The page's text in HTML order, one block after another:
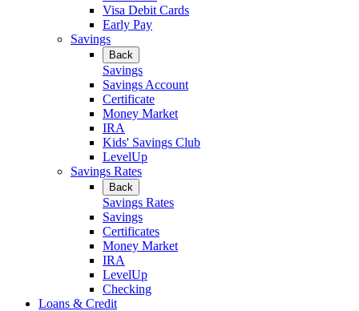
Visa Debit Cards
Early Pay
Savings
Back
Savings
Savings Account
Certificate
Money Market
IRA
Kids' Savings Club
LevelUp
Savings Rates
Back
Savings Rates
Savings
Certificates
Money Market
IRA
LevelUp
Checking
Loans & Credit